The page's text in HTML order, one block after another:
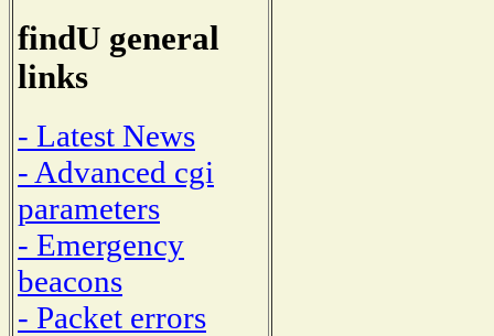
findU general
links
- Latest News
- Advanced cgi
parameters
- Emergency
beacons
- Packet errors